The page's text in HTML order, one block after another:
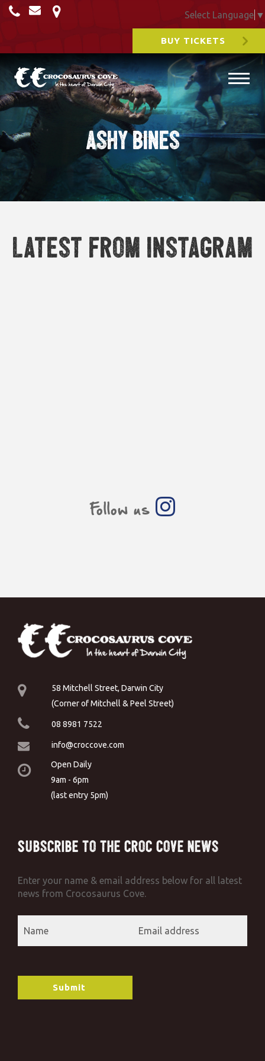
Select Language ▼
BUY TICKETS
ashy bines
Latest from Instagram
Follow us
58 Mitchell Street, Darwin City
(Corner of Mitchell & Peel Street)
08 8981 7522
info@croccove.com
Open Daily
9am - 6pm
(last entry 5pm)
Subscribe to the Croc Cove News
Enter your name & email address below for all latest
news from Crocosaurus Cove.